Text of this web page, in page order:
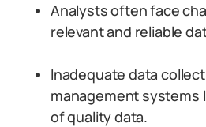
Analysts often face
relevant and reliable
Inadequate data
management systems
of quality data.